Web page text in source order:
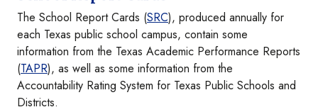
The School Report Cards (SRC), produced annually for
each Texas public school campus, contain some
information from the Texas Academic Performance Reports
(TAPR), as well as some information from the
Accountability Rating System for Texas Public Schools and
Districts.